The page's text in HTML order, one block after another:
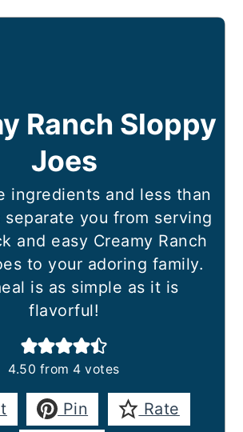
Ranch Sloppy
Joes
ingredients and less than
separate you from serving
and easy Creamy Ranch
to your adoring family.
is as simple as it is
flavorful!
4.50 from 4 votes
Pin
Rate